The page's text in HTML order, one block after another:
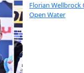
Florian Wellbrock
Open Water